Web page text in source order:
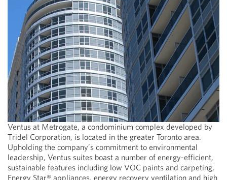
Ventus at Metrogate, a condominium complex developed by
Tridel Corporation, is located in the greater Toronto area.
Upholding the company’s commitment to environmental
leadership, Ventus suites boast a number of energy-efficient,
sustainable features including low VOC paints and carpeting,
Energy Star® appliances, energy recovery ventilation and high